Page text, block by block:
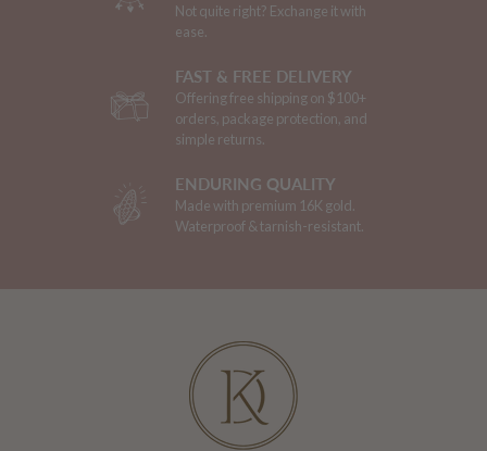
Not quite right? Exchange it with
ease.
FAST & FREE DELIVERY
Offering free shipping on $100+
orders, package protection, and
simple returns.
ENDURING QUALITY
Made with premium 16K gold.
Waterproof & tarnish-resistant.